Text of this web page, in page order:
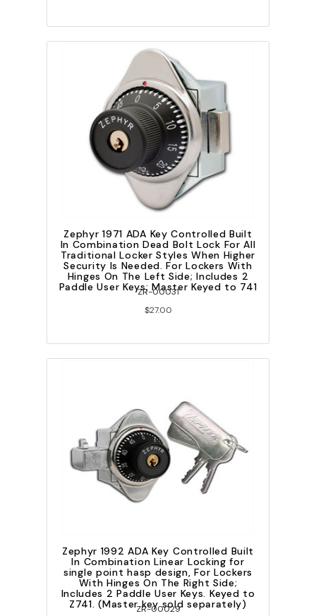
Zephyr 1971 ADA Key Controlled Built
In Combination Dead Bolt Lock For All
Traditional Locker Styles When Higher
Security Is Needed. For Lockers With
Hinges On The Left Side; Includes 2
Paddle User Keys; Master Keyed to 741
ZR-00031
$27.00
Zephyr 1992 ADA Key Controlled Built
In Combination Linear Locking for
single point hasp design, For Lockers
With Hinges On The Right Side;
Includes 2 Paddle User Keys. Keyed to
Z741. (Master key sold separately)
ZR-00029